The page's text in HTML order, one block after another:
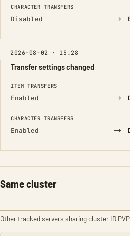
CHARACTER TRANSFERS
Disabled →
2026-08-02 · 15:28
Transfer settings changed
FIELD FROM
ITEM TRANSFERS
Enabled →
CHARACTER TRANSFERS
Enabled →
Same cluster
Other tracked servers sharing cluster ID